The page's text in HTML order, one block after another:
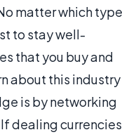
matter which type
to stay well-
that you buy and
about this industry
is by networking
dealing currencies